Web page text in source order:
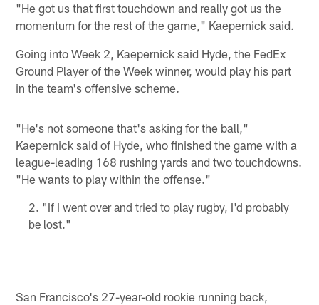
"He got us that first touchdown and really got us the
momentum for the rest of the game," Kaepernick said.
Going into Week 2, Kaepernick said Hyde, the FedEx
Ground Player of the Week winner, would play his part
in the team's offensive scheme.
"He's not someone that's asking for the ball,"
Kaepernick said of Hyde, who finished the game with a
league-leading 168 rushing yards and two touchdowns.
"He wants to play within the offense."
"If I went over and tried to play rugby, I'd probably
be lost."
San Francisco's 27-year-old rookie running back,